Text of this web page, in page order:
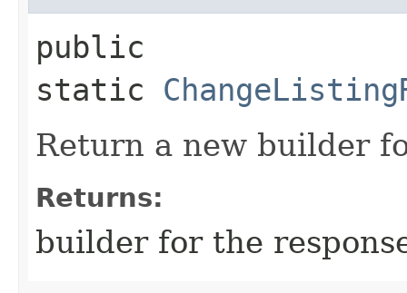
public
static
Return a new builder
Returns:
builder for the